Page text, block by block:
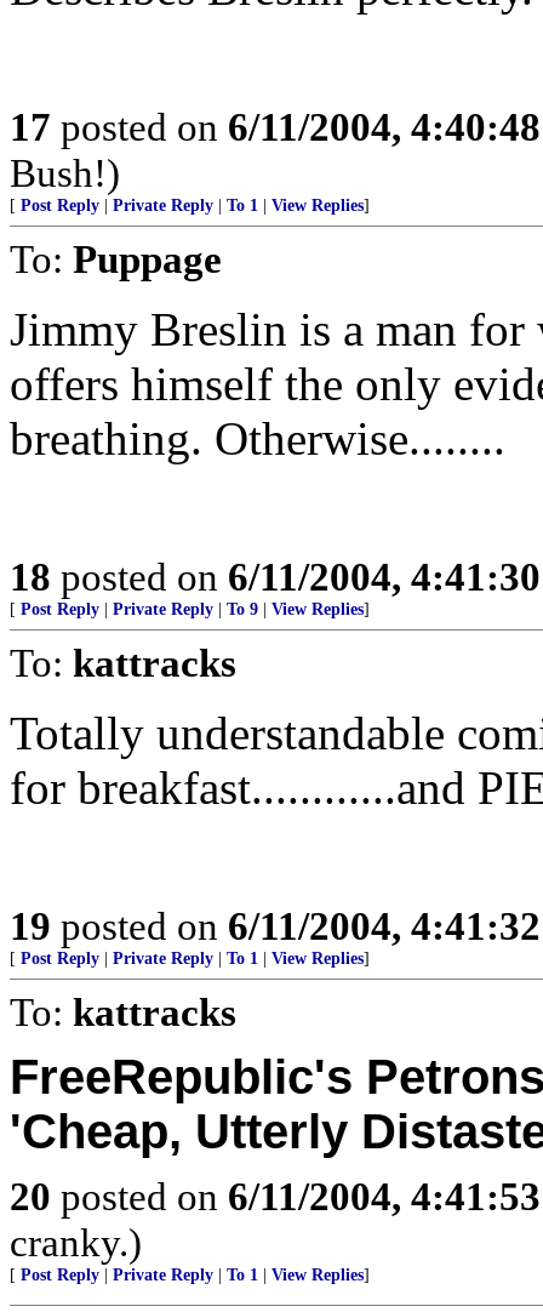
17 posted on 6/11/2004,
Bush!)
[ Post Reply Private Reply To 1 View Replies]
To: Puppage
Jimmy Breslin is a man for
offers himself the only
breathing. Otherwise........
18 posted on 6/11/2004,
[ Post Reply Private Reply To 9 View Replies]
To: kattracks
Totally understandable
for breakfast............and
19 posted on 6/11/2004,
[ Post Reply Private Reply To 1 View Replies]
To: kattracks
FreeRepublic's
'Cheap, Utterly
20 posted on 6/11/2004,
cranky.)
[ Post Reply Private Reply To 1 View Replies]